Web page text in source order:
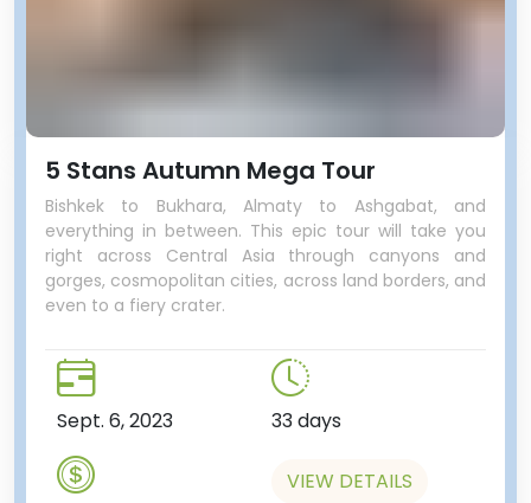
5 Stans Autumn Mega Tour
Bishkek to Bukhara, Almaty to Ashgabat, and
everything in between. This epic tour will take you
right across Central Asia through canyons and
gorges, cosmopolitan cities, across land borders, and
even to a fiery crater.
Sept. 6, 2023 33 days
VIEW DETAILS